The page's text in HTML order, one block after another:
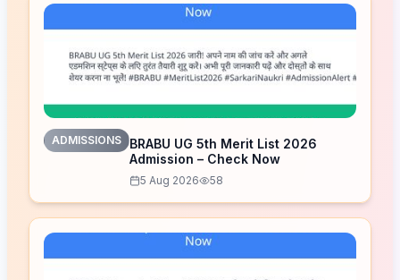
ADMISSIONS
BRABU UG 5th Merit List 2026
Admission – Check Now
5 Aug 2026 58